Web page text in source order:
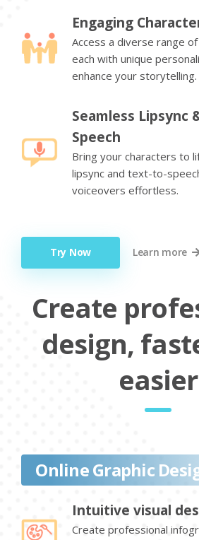
Engaging
Access a diverse range
each with unique
enhance your storytelling.
Seamless Lipsync
Speech
Bring your characters to
lipsync and text-to-
voiceovers effortless.
Try Now Learn more
Create
design,
easier
Online Graphic
Intuitive visual
Create professional